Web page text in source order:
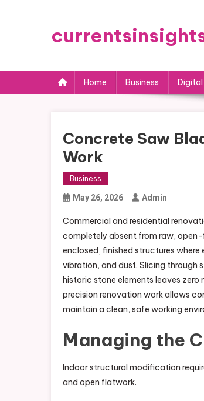
Home Business Digital
Concrete Saw
Work
Business
May 26, 2026 Admin
Commercial and residential
completely absent from raw,
enclosed, finished structures
vibration, and dust. Slicing through
historic stone elements leaves zero
precision renovation work allows
maintain a clean, safe working
Managing the
Indoor structural modification
and open flatwork.